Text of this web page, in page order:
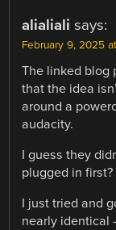
alialiali says:
February 9, 2025
The linked blog
that the idea
around a
audacity.
I guess they
plugged in first?
I just tried and
nearly identical